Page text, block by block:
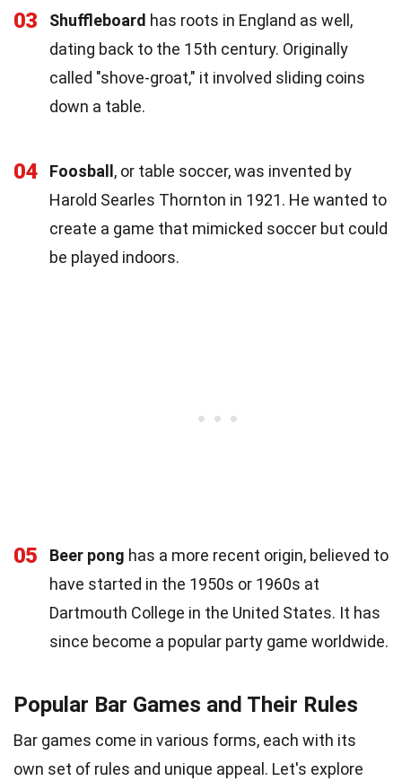
03 Shuffleboard has roots in England as well,
dating back to the 15th century. Originally
called "shove-groat," it involved sliding coins
down a table.
04 Foosball, or table soccer, was invented by
Harold Searles Thornton in 1921. He wanted to
create a game that mimicked soccer but could
be played indoors.
05 Beer pong has a more recent origin, believed to
have started in the 1950s or 1960s at
Dartmouth College in the United States. It has
since become a popular party game worldwide.
Popular Bar Games and Their Rules
Bar games come in various forms, each with its
own set of rules and unique appeal. Let's explore